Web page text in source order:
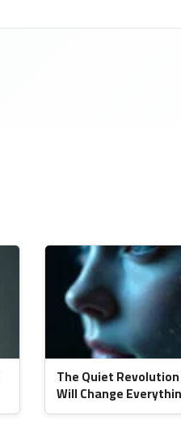
The Quiet
Will Change